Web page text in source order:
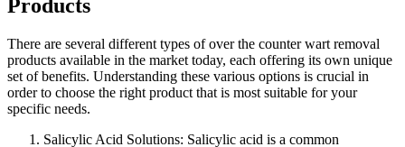
Products
There are several different types of over the counter wart removal
products available in the market today, each offering its own unique
set of benefits. Understanding these various options is crucial in
order to choose the right product that is most suitable for your
specific needs.
Salicylic Acid Solutions: Salicylic acid is a common